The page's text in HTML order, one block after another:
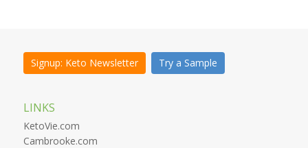
Signup: Keto Newsletter Try a Sample
LINKS
KetoVie.com
Cambrooke.com